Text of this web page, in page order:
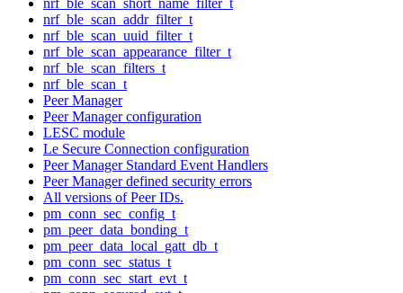
nrf_ble_scan_addr_filter_t
nrf_ble_scan_uuid_filter_t
nrf_ble_scan_appearance_filter_t
nrf_ble_scan_filters_t
nrf_ble_scan_t
Peer Manager
Peer Manager configuration
LESC module
Le Secure Connection configuration
Peer Manager Standard Event Handlers
Peer Manager defined security errors
All versions of Peer IDs.
pm_conn_sec_config_t
pm_peer_data_bonding_t
pm_peer_data_local_gatt_db_t
pm_conn_sec_status_t
pm_conn_sec_start_evt_t